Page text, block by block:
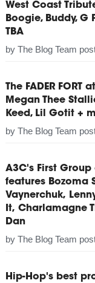
West Coast
Boogie, Buddy, G
TBA
by The Blog Team
The FADER
Megan Thee
Keed, Lil Gotit +
by The Blog Team
A3C's First Group
features Bozoma
Vaynerchuk,
It, Charlamagne
Dan
by The Blog Team
Hip-Hop's best